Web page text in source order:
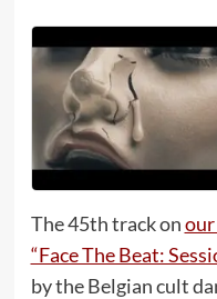
The 45th track on
“Face The Beat:
by the Belgian cult